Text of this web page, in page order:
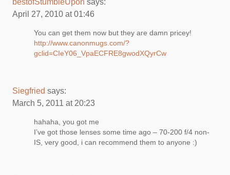
bestofStumbleUpon says:
April 27, 2010 at 01:46
You can get them now but they are damn pricey!
http://www.canonmugs.com/?
gclid=CIeY06_VpaECFRE8gwodXQyrCw
Siegfried says:
March 5, 2011 at 20:23
hahaha, you got me
I’ve got those lenses some time ago – 70-200 f/4 non-
IS, very good, i can recommend them to anyone :)